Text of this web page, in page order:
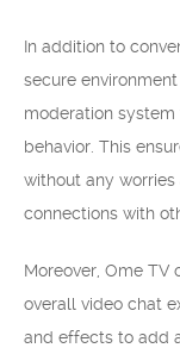
In addition to
secure
moderation
behavior. This
without any
connections with
Moreover, Ome TV
overall video chat
and effects to add